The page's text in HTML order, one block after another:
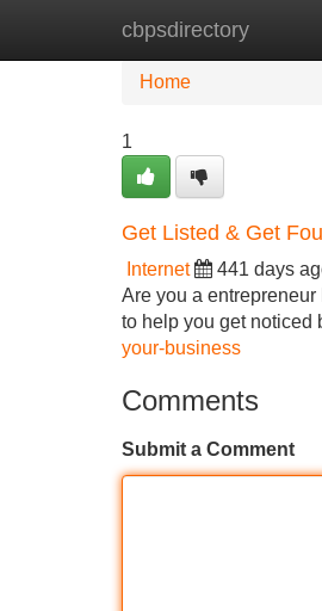
cbpsdirectory
Home New Site
Home
1
Get Listed & Get
Internet 441 days
Are you a
to help you get noticed
your-business
Comments
Submit a Comment